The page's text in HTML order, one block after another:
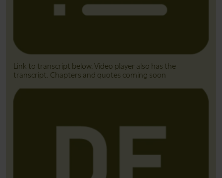
Link to transcript below. Video player also has the
transcript. Chapters and quotes coming soon